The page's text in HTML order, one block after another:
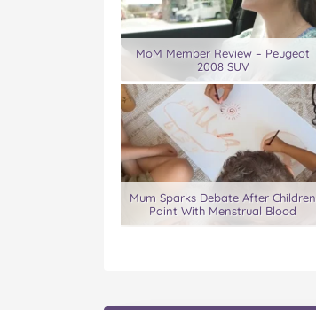
MoM Member Review – Peugeot
2008 SUV
Mum Sparks Debate After Children
Paint With Menstrual Blood